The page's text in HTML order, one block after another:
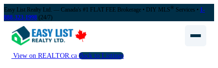
Easy List Realty Ltd. — Canada's #1 FLAT FEE Brokerage • DIY MLS® Services • 1-
888-323-1998 (24/7)
View on REALTOR.caBack to Listings